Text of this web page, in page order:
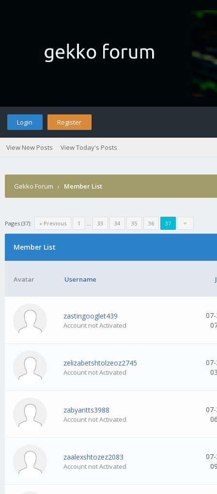
Login Register
View New Posts View Today's Posts
Gekko Forum › Member List
Pages (37): « Previous 1 ... 33 34 35 36 37
Member List
Avatar Username
zastingooglet439
Account not Activated
zelizabetshtolzeoz2745
Account not Activated
zabyantts3988
Account not Activated
zaalexshtozez2083
Account not Activated